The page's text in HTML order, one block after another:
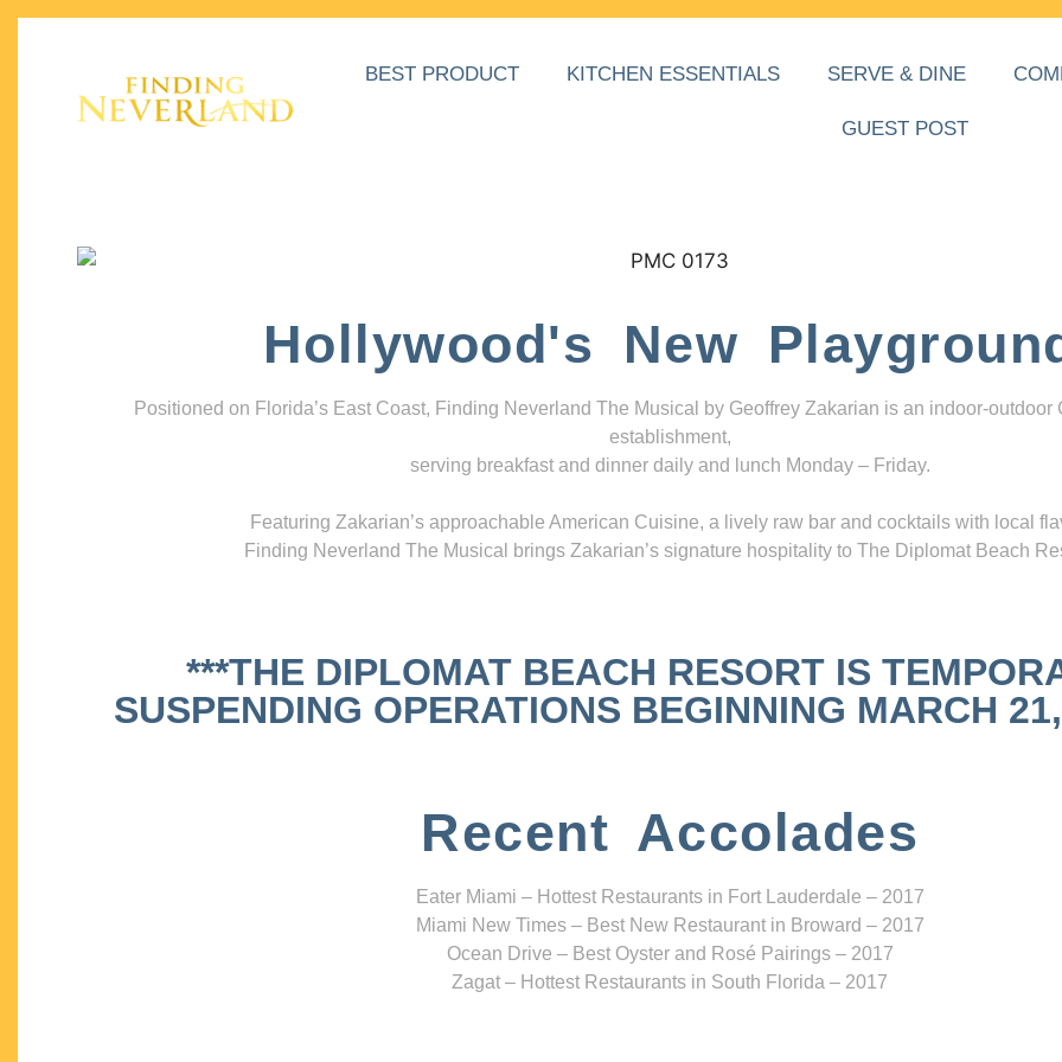
BEST PRODUCT KITCHEN ESSENTIALS SERVE & DINE
GUEST POST
Hollywood's New
Positioned on Florida’s East Coast, Finding Neverland The Musical by Geoffrey Zakarian is an indoor-outdoor
establishment,
serving breakfast and dinner daily and lunch Monday – Friday.
Featuring Zakarian’s approachable American Cuisine, a lively raw bar and cocktails with local
Finding Neverland The Musical brings Zakarian’s signature hospitality to The Diplomat Beach
***THE DIPLOMAT BEACH RESORT IS
SUSPENDING OPERATIONS BEGINNING MARCH
Recent Accolades
Eater Miami – Hottest Restaurants in Fort Lauderdale – 2017
Miami New Times – Best New Restaurant in Broward – 2017
Ocean Drive – Best Oyster and Rosé Pairings – 2017
Zagat – Hottest Restaurants in South Florida – 2017